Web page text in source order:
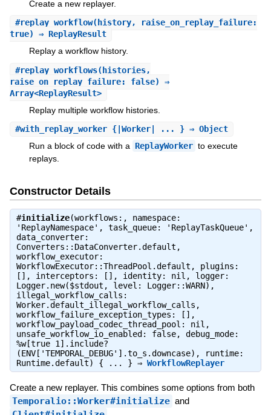
Create a new replayer.
#replay_workflow(history, raise_on_replay_failure:
true) ⇒ ReplayResult
Replay a workflow history.
#replay_workflows(histories,
raise_on_replay_failure: false) ⇒
Array<ReplayResult>
Replay multiple workflow histories.
#with_replay_worker{|Worker| ... } ⇒ Object
Run a block of code with a
ReplayWorker to execute
replays.
Constructor Details
#initialize(workflows:, namespace:
'ReplayNamespace', task_queue: 'ReplayTaskQueue',
data_converter:
Converters::DataConverter.default,
workflow_executor:
WorkflowExecutor::ThreadPool.default, plugins:
[], interceptors: [], identity: nil, logger:
Logger.new($stdout, level: Logger::WARN),
illegal_workflow_calls:
Worker.default_illegal_workflow_calls,
workflow_failure_exception_types: [],
workflow_payload_codec_thread_pool: nil,
unsafe_workflow_io_enabled: false, debug_mode:
%w[true 1].include?
(ENV['TEMPORAL_DEBUG'].to_s.downcase), runtime:
Runtime.default) { ... } ⇒ WorkflowReplayer
Create a new replayer. This combines some options from both
Temporalio::Worker#initialize and